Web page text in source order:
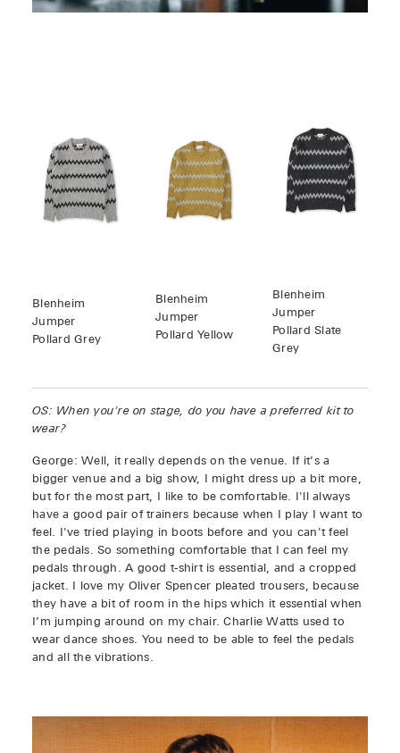
Blenheim
Jumper
Pollard Grey
Blenheim
Jumper
Pollard Yellow
Blenheim
Jumper
Pollard Slate
Grey
OS: When you're on stage, do you have a preferred kit to
wear?
George: Well, it really depends on the venue. If it’s a
bigger venue and a big show, I might dress up a bit more,
but for the most part, I like to be comfortable. I'll always
have a good pair of trainers because when I play I want to
feel. I've tried playing in boots before and you can't feel
the pedals. So something comfortable that I can feel my
pedals through. A good t-shirt is essential, and a cropped
jacket. I love my Oliver Spencer pleated trousers, because
they have a bit of room in the hips which it essential when
I’m jumping around on my chair. Charlie Watts used to
wear dance shoes. You need to be able to feel the pedals
and all the vibrations.